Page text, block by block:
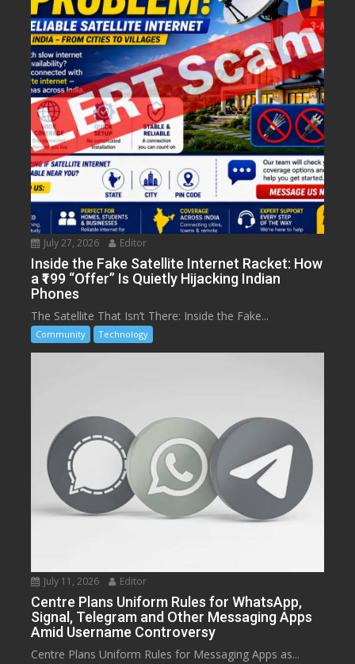
July 27, 2026 Editor
Inside the Fake Satellite Internet Racket: How
a ₹199 “Offer” Is Quietly Hijacking Indian
Phones
The Satellite That Isn’t There: Inside the Fake...
Community Technology
July 11, 2026 Editor
Centre Plans Uniform Rules for WhatsApp,
Signal, Telegram and Other Messaging Apps
Amid Username Controversy
Centre Plans Uniform Rules for Messaging Apps as...